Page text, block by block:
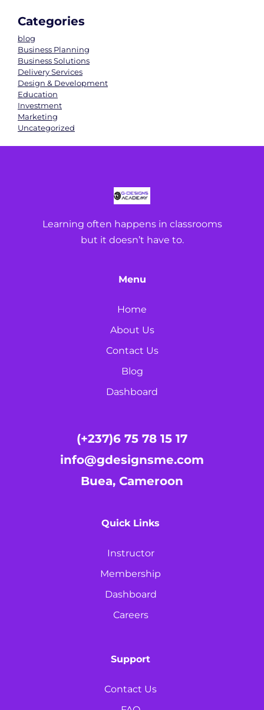
Categories
blog
Business Planning
Business Solutions
Delivery Services
Design & Development
Education
Investment
Marketing
Uncategorized
Learning often happens in classrooms
but it doesn’t have to.
Menu
Home
About Us
Contact Us
Blog
Dashboard
(+237)6 75 78 15 17
info@gdesignsme.com
Buea, Cameroon
Quick Links
Instructor
Membership
Dashboard
Careers
Support
Contact Us